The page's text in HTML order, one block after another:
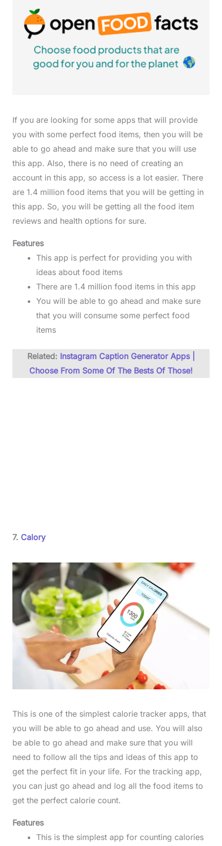
If you are looking for some apps that will provide
you with some perfect food items, then you will be
able to go ahead and make sure that you will use
this app. Also, there is no need of creating an
account in this app, so access is a lot easier. There
are 1.4 million food items that you will be getting in
this app. So, you will be getting all the food item
reviews and health options for sure.
Features
This app is perfect for providing you with
ideas about food items
There are 1.4 million food items in this app
You will be able to go ahead and make sure
that you will consume some perfect food
items
Related: Instagram Caption Generator Apps |
Choose From Some Of The Bests Of Those!
7. Calory
This is one of the simplest calorie tracker apps, that
you will be able to go ahead and use. You will also
be able to go ahead and make sure that you will
need to follow all the tips and ideas of this app to
get the perfect fit in your life. For the tracking app,
you can just go ahead and log all the food items to
get the perfect calorie count.
Features
This is the simplest app for counting calories